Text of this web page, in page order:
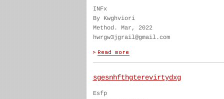
INFx
By Kwghviori
Method. Mar, 2022
hwrgw3jgrail@gmail.com
sgesnhfthgterevirtydxg
Esfp